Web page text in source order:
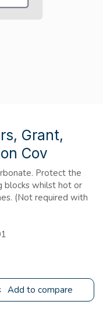
Grant,
Cov
Protect the
blocks whilst hot or
(Not required with
Add to compare